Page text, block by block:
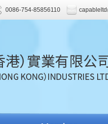
0086-754-85856110